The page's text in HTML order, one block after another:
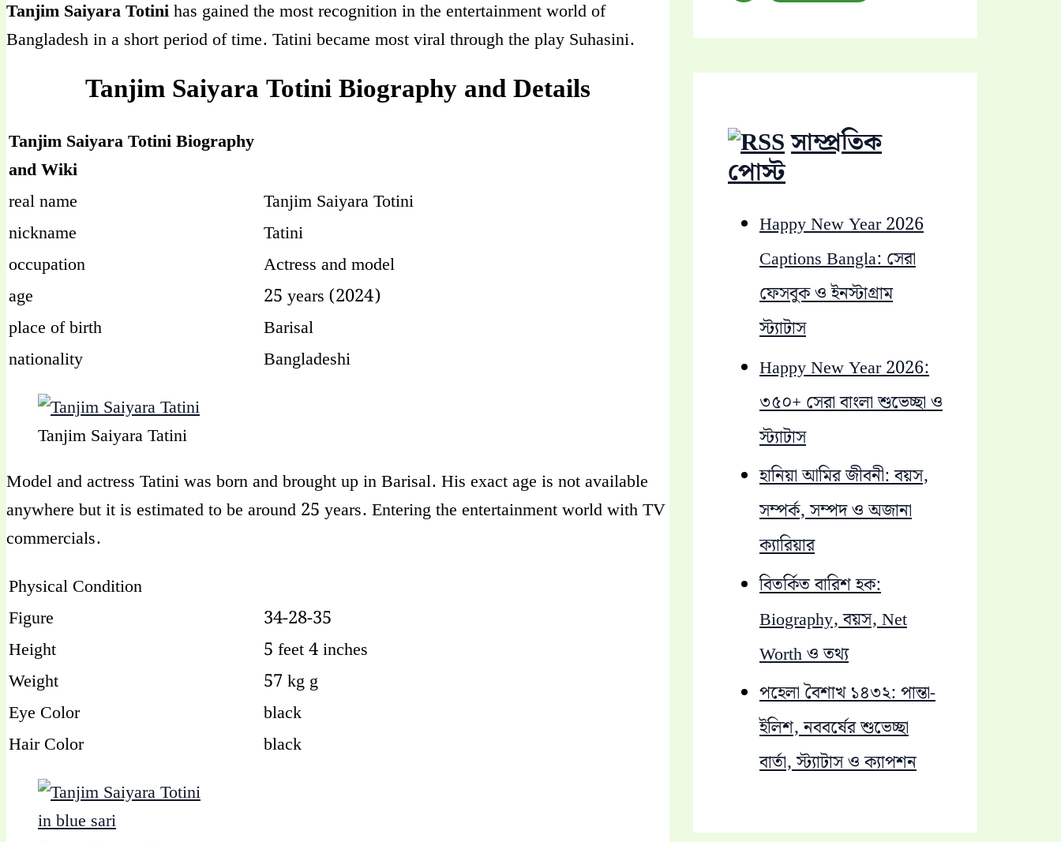
Tanjim Saiyara Totinihas gained the most recognition in the entertainment world of
Bangladesh in a short period of time. Tatini became most viral through the play Suhasini.
Tanjim Saiyara Totini Biography and Details
Tanjim Saiyara Totini Biography
and Wiki
real name
Tanjim Saiyara Totini
nickname
Tatini
occupation
Actress and model
age
25 years (2024)
place of birth
Barisal
nationality
Bangladeshi
Tanjim Saiyara Tatini
Model and actress Tatini was born and brought up in Barisal. His exact age is not available
anywhere but it is estimated to be around 25 years. Entering the entertainment world with TV
commercials.
Physical Condition
Figure
34-28-35
Height
5 feet 4 inches
Weight
57 kg g
Eye Color
black
Hair Color
black
h
f
o
সাম্প্রতিক
পোস্ট
Happy New Year 2026
Captions Bangla: সেরা
ফেসবুক ও ইনস্টাগ্রাম
স্ট্যাটাস
Happy New Year 2026:
৩৫০+ সেরা বাংলা শুভেচ্ছা ও
স্ট্যাটাস
হানিয়া আমির জীবনী: বয়স,
সম্পর্ক, সম্পদ ও অজানা
ক্যারিয়ার
বিতর্কিত বারিশ হক:
Biography, বয়স, Net
Worth ও তথ্য
পহেলা বৈশাখ ১৪৩২: পান্তা-
ইলিশ, নববর্ষের শুভেচ্ছা
বার্তা, স্ট্যাটাস ও ক্যাপশন